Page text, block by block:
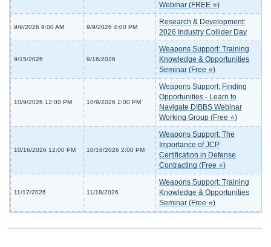
Webinar (FREE ⭐)
9/9/2026 9:00 AM 9/9/2026 4:00 PM
Research & Development:
2026 Industry Collider Day
9/15/2026 9/16/2026
Weapons Support: Training
Knowledge & Opportunities
Seminar (Free ⭐)
10/9/2026 12:00 PM 10/9/2026 2:00 PM
Weapons Support: Finding
Opportunities - Learn to
Navigate DIBBS Webinar
Working Group (Free ⭐)
10/16/2026 12:00 PM 10/16/2026 2:00 PM
Weapons Support: The
Importance of JCP
Certification in Defense
Contracting (Free ⭐)
11/17/2026 11/18/2026
Weapons Support: Training
Knowledge & Opportunities
Seminar (Free ⭐)